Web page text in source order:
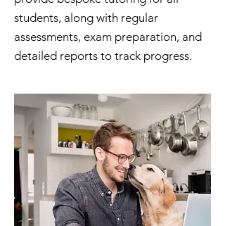
students, along with regular
assessments, exam preparation, and
detailed reports to track progress.